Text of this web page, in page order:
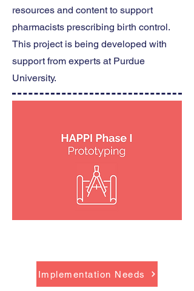
resources and content to support
pharmacists prescribing birth control.
This project is being developed with
support from experts at Purdue
University.
Implementation Needs